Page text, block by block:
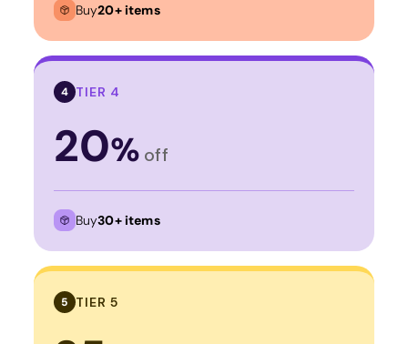
Buy20+ items
4 TIER 4
20% off
Buy30+ items
5 TIER 5